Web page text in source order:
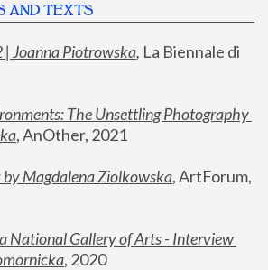
AND TEXTS
Joanna Piotrowska, La Biennale di
The Unsettling Photography
, AnOther, 2021
Magdalena Ziolkowska, ArtForum,
National Gallery of Arts - Interview
, 2020